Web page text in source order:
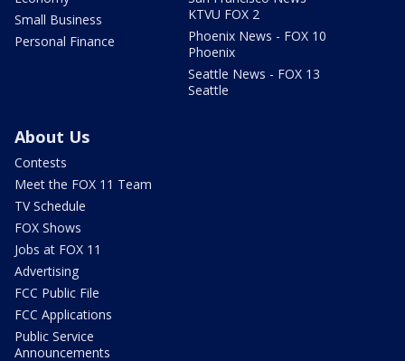
Small Business
Personal Finance
KTVU FOX 2
Phoenix News - FOX 10
Phoenix
Seattle News - FOX 13
Seattle
About Us
Contests
Meet the FOX 11 Team
TV Schedule
FOX Shows
Jobs at FOX 11
Advertising
FCC Public File
FCC Applications
Public Service
Announcements